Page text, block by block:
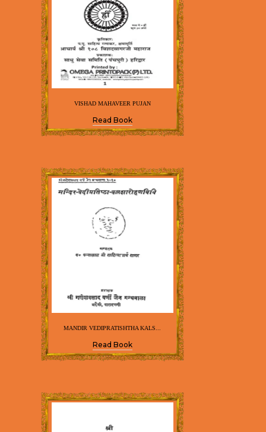
VISHAD MAHAVEER PUJAN
Read Book
MANDIR VEDIPRATISHTHA KALS...
Read Book